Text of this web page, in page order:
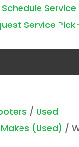
Schedule Service
Service
/ Used
Makes (Used) /